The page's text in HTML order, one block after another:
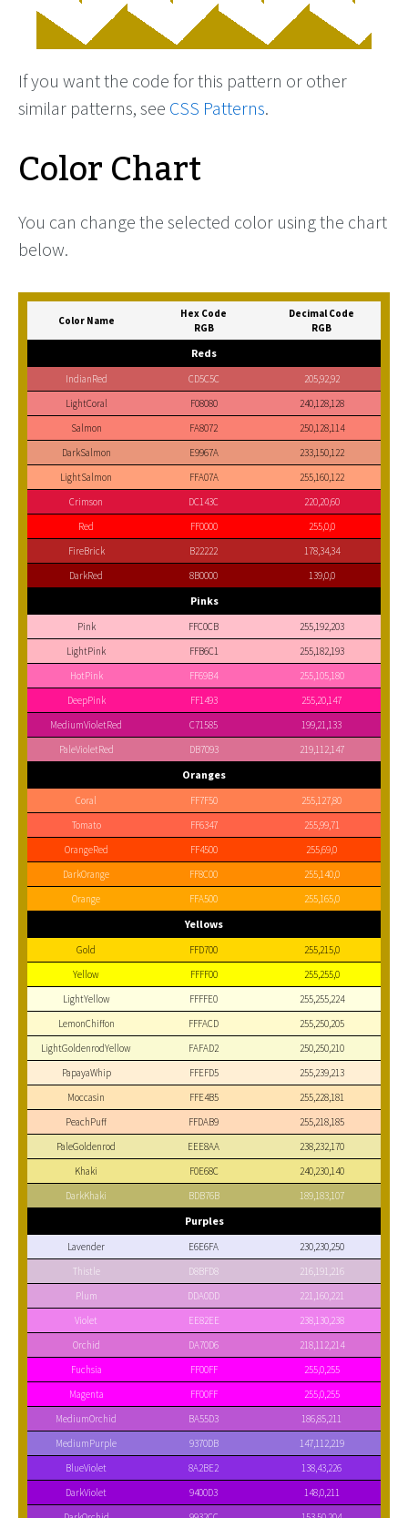
If you want the code for this pattern or other
similar patterns, see CSS Patterns.
Color Chart
You can change the selected color using the chart
below.
Color Name
Hex Code
RGB
Decimal Code
RGB
Reds
IndianRed CD5C5C
205,92,92
LightCoral
F08080
240,128,128
Salmon
FA8072
250,128,114
DarkSalmon
E9967A
233,150,122
LightSalmon
FFA07A
255,160,122
Crimson
DC143C
220,20,60
Red
FF0000
255,0,0
FireBrick
B22222
178,34,34
DarkRed
8B0000 139,0,0
Pinks
Pink FFC0CB
255,192,203
LightPink
FFB6C1
255,182,193
HotPink
FF69B4
255,105,180
DeepPink
FF1493
255,20,147
MediumVioletRed
C71585
199,21,133
PaleVioletRed
DB7093 219,112,147
Oranges
Coral FF7F50
255,127,80
Tomato
FF6347
255,99,71
OrangeRed
FF4500
255,69,0
DarkOrange
FF8C00
255,140,0
Orange
FFA500 255,165,0
Yellows
Gold FFD700
255,215,0
Yellow
FFFF00
255,255,0
LightYellow
FFFFE0
255,255,224
LemonChiffon
FFFACD
255,250,205
LightGoldenrodYellow
FAFAD2
250,250,210
PapayaWhip
FFEFD5
255,239,213
Moccasin
FFE4B5
255,228,181
PeachPuff
FFDAB9
255,218,185
PaleGoldenrod
EEE8AA
238,232,170
Khaki
F0E68C
240,230,140
DarkKhaki
BDB76B 189,183,107
Purples
Lavender E6E6FA
230,230,250
Thistle
D8BFD8
216,191,216
Plum
DDA0DD
221,160,221
Violet
EE82EE
238,130,238
Orchid
DA70D6
218,112,214
Fuchsia
FF00FF
255,0,255
Magenta
FF00FF
255,0,255
MediumOrchid
BA55D3
186,85,211
MediumPurple
9370DB
147,112,219
BlueViolet
8A2BE2
138,43,226
DarkViolet
9400D3
148,0,211